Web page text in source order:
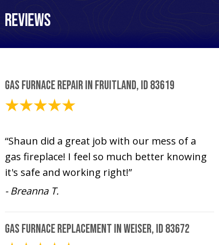
Reviews
Gas Furnace Repair in Fruitland, ID 83619
“Shaun did a great job with our mess of a
gas fireplace! I feel so much better knowing
it's safe and working right!”
- Breanna T.
Gas Furnace Replacement in Weiser, ID 83672